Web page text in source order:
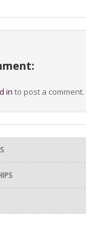
in to post a comment.